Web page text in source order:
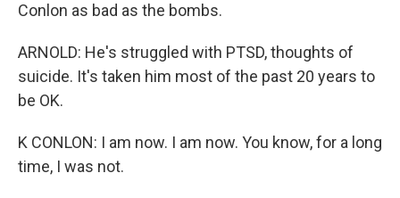
Conlon as bad as the bombs.
ARNOLD: He's struggled with PTSD, thoughts of
suicide. It's taken him most of the past 20 years to
be OK.
K CONLON: I am now. I am now. You know, for a long
time, I was not.